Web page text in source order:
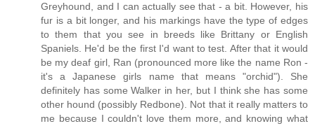
Greyhound, and I can actually see that - a bit. However, his
fur is a bit longer, and his markings have the type of edges
to them that you see in breeds like Brittany or English
Spaniels. He'd be the first I'd want to test. After that it would
be my deaf girl, Ran (pronounced more like the name Ron -
it's a Japanese girls name that means "orchid"). She
definitely has some Walker in her, but I think she has some
other hound (possibly Redbone). Not that it really matters to
me because I couldn't love them more, and knowing what